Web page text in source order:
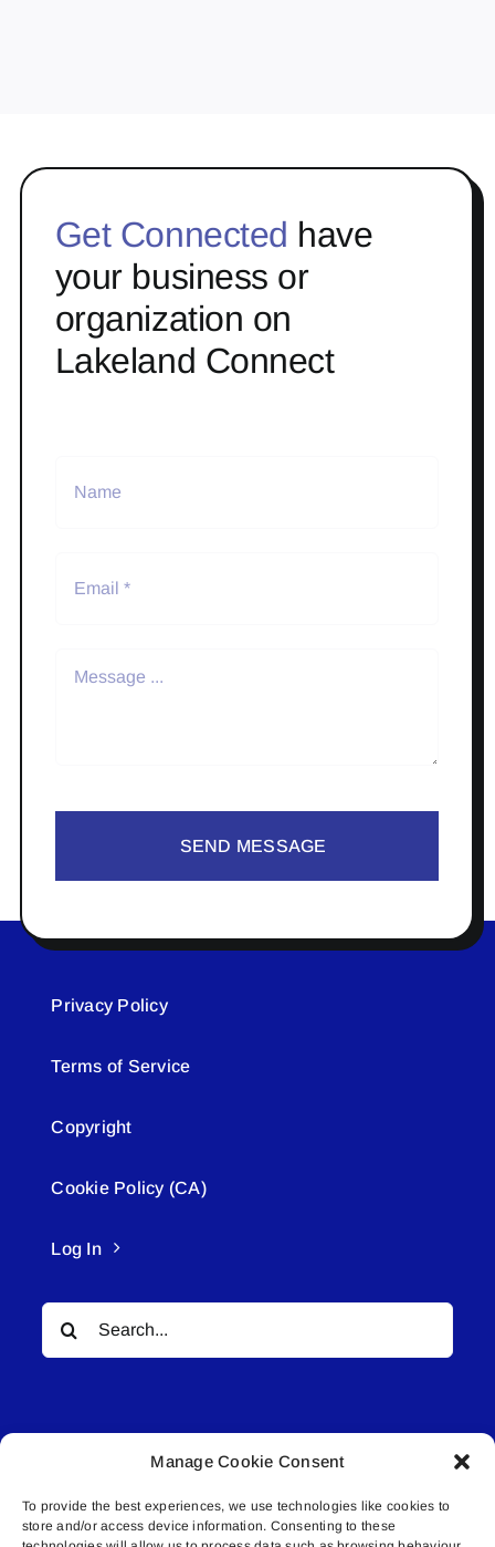
Manage Cookie Consent
To provide the best experiences, we use technologies like cookies to
store and/or access device information. Consenting to these
Get Connected have
your business or
organization on
Lakeland Connect
SEND MESSAGE
Privacy Policy
Terms of Service
Copyright
Cookie Policy (CA)
Log In
Search
for:
© All rights reserved. • Connected Media Inc.